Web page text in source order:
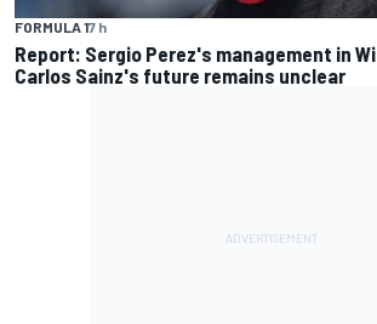
FORMULA 17 h
Report: Sergio Perez's management in
Carlos Sainz's future remains unclear